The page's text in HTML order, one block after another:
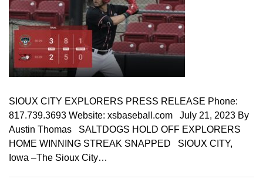
SIOUX CITY EXPLORERS PRESS RELEASE Phone:
817.739.3693 Website: xsbaseball.com July 21, 2023 By
Austin Thomas SALTDOGS HOLD OFF EXPLORERS
HOME WINNING STREAK SNAPPED SIOUX CITY,
Iowa –The Sioux City…